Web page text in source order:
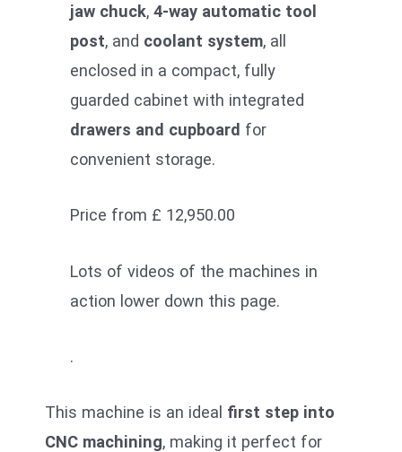
jaw chuck, 4-way automatic tool
post, and coolant system, all
enclosed in a compact, fully
guarded cabinet with integrated
drawers and cupboard for
convenient storage.
Price from £ 12,950.00
Lots of videos of the machines in
action lower down this page.
.
This machine is an ideal first step into
CNC machining, making it perfect for